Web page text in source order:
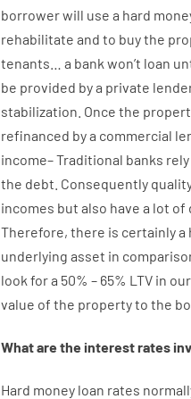
borrowerwill use a hard
rehabilitate and to buythe
tenants
a bank won’t loan
be provided bya private
stabilization Once the
refinanced bya commercial
income–Traditional banks rely
the debt. Consequently
incomes but also have a lot of
Therefore, there is certainlya
underlying asset in
look fora 50% – 65% LTV in our
value of the propertyto the
What are the interestrates
Hard money loan rates